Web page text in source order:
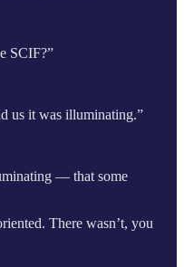
SCIF?”
us it was illuminating.”
— that some
There wasn’t, you